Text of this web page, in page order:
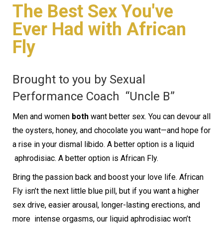
The Best Sex You've
Ever Had with African
Fly
Brought to you by Sexual
Performance Coach “Uncle B”
Men and women both want better sex. You can devour all
the oysters, honey, and chocolate you want—and hope for
a rise in your dismal libido. A better option is a liquid
aphrodisiac. A better option is African Fly.
Bring the passion back and boost your love life. African
Fly isn’t the next little blue pill, but if you want a higher
sex drive, easier arousal, longer-lasting erections, and
more intense orgasms, our liquid aphrodisiac won’t